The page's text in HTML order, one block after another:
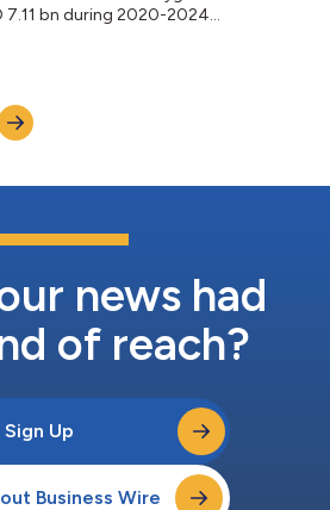
7.11 bn during 2020-2024...
news had
of reach?
Sign Up
Business Wire